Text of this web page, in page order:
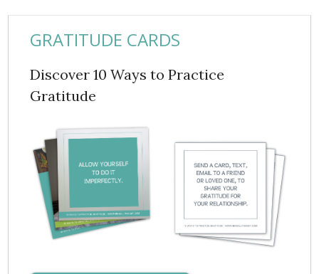
GRATITUDE CARDS
Discover 10 Ways to Practice
Gratitude